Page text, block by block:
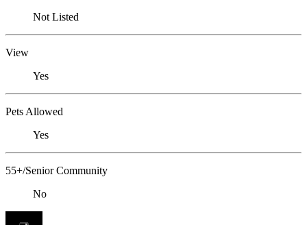
Not Listed
View
Yes
Pets Allowed
Yes
55+/Senior Community
No